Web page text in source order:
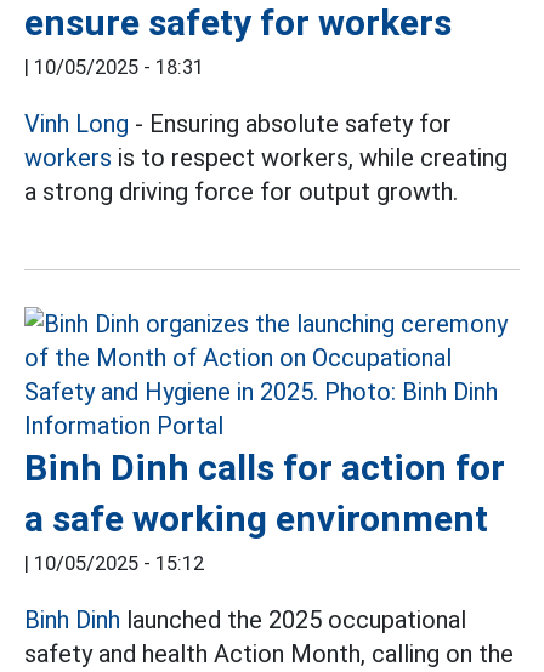
ensure safety for workers
10/05/2025 - 18:31
Vinh Long - Ensuring absolute safety for
workers is to respect workers, while creating
a strong driving force for output growth.
Binh Dinh calls for action for
a safe working environment
10/05/2025 - 15:12
Binh Dinh launched the 2025 occupational
safety and health Action Month, calling on the